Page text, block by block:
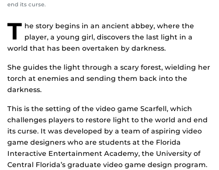
end its curse.
T he story begins in an ancient abbey, where the
player, a young girl, discovers the last light in a
world that has been overtaken by darkness.
She guides the light through a scary forest, wielding her
torch at enemies and sending them back into the
darkness.
This is the setting of the video game Scarfell, which
challenges players to restore light to the world and end
its curse. It was developed by a team of aspiring video
game designers who are students at the Florida
Interactive Entertainment Academy, the University of
Central Florida’s graduate video game design program.